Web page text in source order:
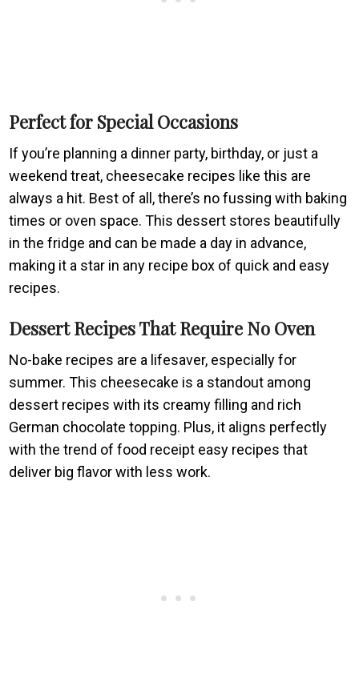
Perfect for Special Occasions
If you’re planning a dinner party, birthday, or just a
weekend treat, cheesecake recipes like this are
always a hit. Best of all, there’s no fussing with baking
times or oven space. This dessert stores beautifully
in the fridge and can be made a day in advance,
making it a star in any recipe box of quick and easy
recipes.
Dessert Recipes That Require No Oven
No-bake recipes are a lifesaver, especially for
summer. This cheesecake is a standout among
dessert recipes with its creamy filling and rich
German chocolate topping. Plus, it aligns perfectly
with the trend of food receipt easy recipes that
deliver big flavor with less work.